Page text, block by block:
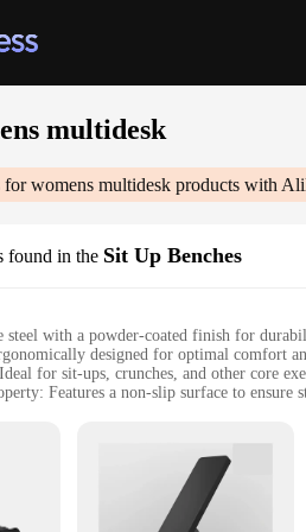
multidesk
for womens multidesk products with
found in the Sit Up Benches
steel with a powder-coated finish for
designed for optimal comfort
for sit-ups, crunches, and other core
Features a non-slip surface to
specifically for women seeking a
Friendly Design**